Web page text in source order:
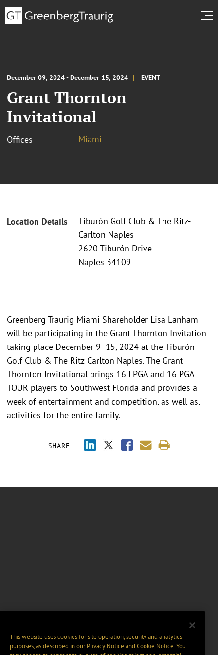
December 09, 2024 - December 15, 2024 EVENT
Grant Thornton
Invitational
Offices Miami
Location Details
Tiburón Golf Club & The Ritz-
Carlton Naples
2620 Tiburón Drive
Naples 34109
SHARE
Greenberg Traurig Miami Shareholder Lisa Lanham
will be participating in the Grant Thornton Invitation
taking place December 9 -15, 2024 at the Tiburón
Golf Club & The Ritz-Carlton Naples. The Grant
Thornton Invitational brings 16 LPGA and 16 PGA
TOUR players to Southwest Florida and provides a
week of entertainment and competition, as well as,
activities for the entire family.
This website uses cookies for site operation, security and analytics
purposes, as described in ourPrivacy Notice and Cookie Notice. You